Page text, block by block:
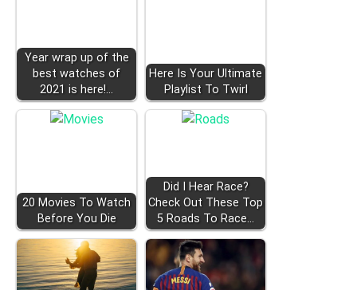
Year wrap up of the
best watches of
2021 is here!…
Here Is Your Ultimate
Playlist To Twirl
20 Movies To Watch
Before You Die
Did I Hear Race?
Check Out These Top
5 Roads To Race…